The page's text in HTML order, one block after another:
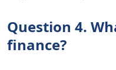
Question 4.
finance?